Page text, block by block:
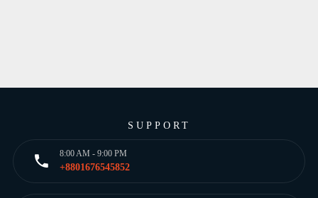
SUPPORT
8:00 AM - 9:00 PM
+8801676545852